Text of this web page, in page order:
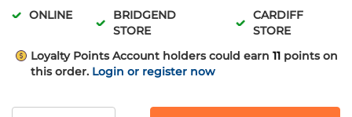
ONLINE
BRIDGEND
STORE
CARDIFF
STORE
Loyalty Points Account holders could earn 11 points on
this order. Login or register now